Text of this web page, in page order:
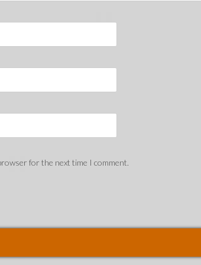
for the next time I comment.